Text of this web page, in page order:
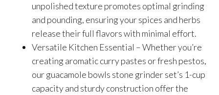
unpolished texture promotes optimal grinding
and pounding, ensuring your spices and herbs
release their full flavors with minimal effort.
Versatile Kitchen Essential – Whether you’re
creating aromatic curry pastes or fresh pestos,
our guacamole bowls stone grinder set’s 1-cup
capacity and sturdy construction offer the